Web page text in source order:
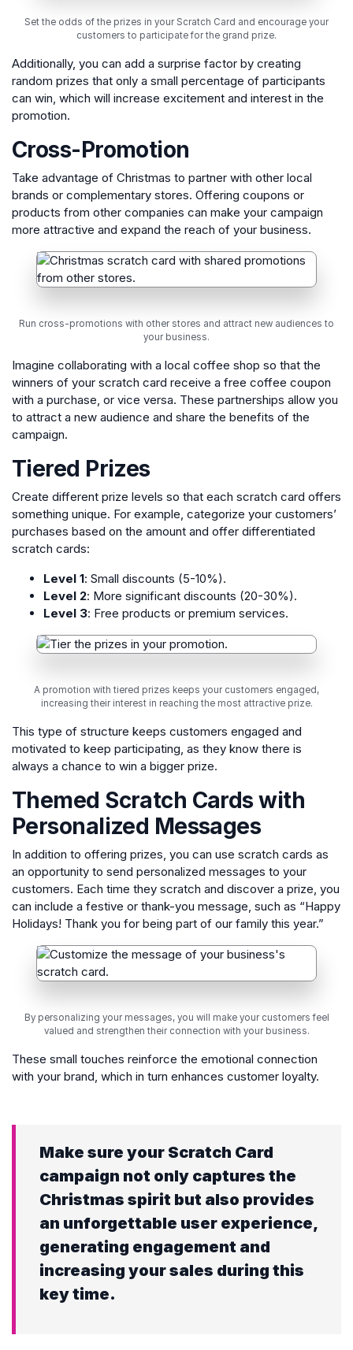
Set the odds of the prizes in your Scratch Card and encourage your
customers to participate for the grand prize.
Additionally, you can add a surprise factor by creating
random prizes that only a small percentage of participants
can win, which will increase excitement and interest in the
promotion.
Cross-Promotion
Take advantage of Christmas to partner with other local
brands or complementary stores. Offering coupons or
products from other companies can make your campaign
more attractive and expand the reach of your business.
Run cross-promotions with other stores and attract new audiences to
your business.
Imagine collaborating with a local coffee shop so that the
winners of your scratch card receive a free coffee coupon
with a purchase, or vice versa. These partnerships allow you
to attract a new audience and share the benefits of the
campaign.
Tiered Prizes
Create different prize levels so that each scratch card offers
something unique. For example, categorize your customers’
purchases based on the amount and offer differentiated
scratch cards:
Level 1: Small discounts (5-10%).
Level 2: More significant discounts (20-30%).
Level 3: Free products or premium services.
A promotion with tiered prizes keeps your customers engaged,
increasing their interest in reaching the most attractive prize.
This type of structure keeps customers engaged and
motivated to keep participating, as they know there is
always a chance to win a bigger prize.
Themed Scratch Cards with
Personalized Messages
In addition to offering prizes, you can use scratch cards as
an opportunity to send personalized messages to your
customers. Each time they scratch and discover a prize, you
can include a festive or thank-you message, such as “Happy
Holidays! Thank you for being part of our family this year.”
By personalizing your messages, you will make your customers feel
valued and strengthen their connection with your business.
These small touches reinforce the emotional connection
with your brand, which in turn enhances customer loyalty.
Make sure your Scratch Card
campaign not only captures the
Christmas spirit but also provides
an unforgettable user experience,
generating engagement and
increasing your sales during this
key time.